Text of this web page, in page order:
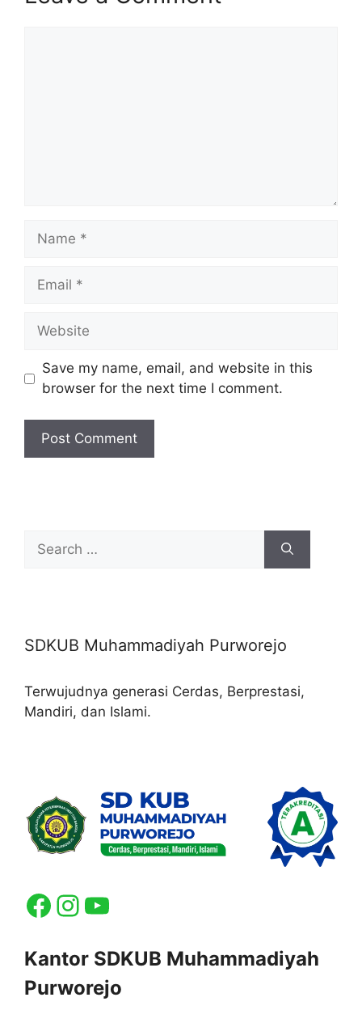
Name
Email
Website
Save my name, email, and website in this
browser for the next time I comment.
for:
SDKUB Muhammadiyah Purworejo
Terwujudnya generasi Cerdas, Berprestasi,
Mandiri, dan Islami.
Facebook
Instagram
YouTube
Kantor SDKUB Muhammadiyah
Purworejo